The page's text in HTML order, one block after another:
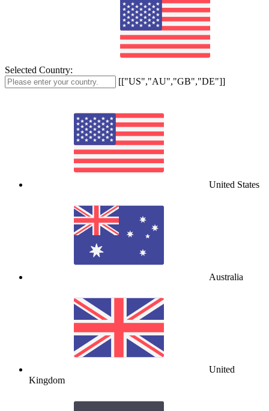
Selected Country:
[["US","AU","GB","DE"]]
United States
Australia
United
Kingdom